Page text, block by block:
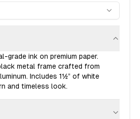
grade ink on premium paper.
metal frame crafted from
Includes 1½” of white
and timeless look.